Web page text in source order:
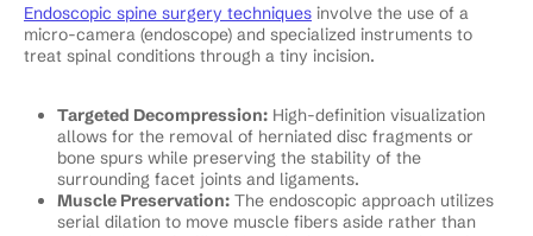
Endoscopic spine surgery techniques involve the use of a
micro-camera (endoscope) and specialized instruments to
treat spinal conditions through a tiny incision.
Targeted Decompression: High-definition visualization
allows for the removal of herniated disc fragments or
bone spurs while preserving the stability of the
surrounding facet joints and ligaments.
Muscle Preservation: The endoscopic approach utilizes
serial dilation to move muscle fibers aside rather than